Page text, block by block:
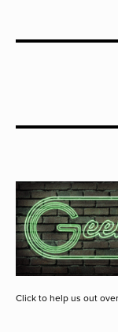
Click to help us out